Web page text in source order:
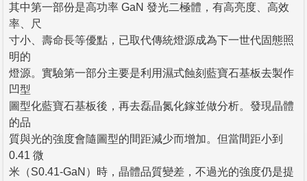
其中第一部份是高功率 GaN 發光二極體，有高亮度、高效
率、尺
寸小、壽命長等優點，已取代傳統燈源成為下一世代固態照
明的
燈源。實驗第一部分主要是利用濕式蝕刻藍寶石基板去製作
凹型
圖型化藍寶石基板後，再去磊晶氮化鎵並做分析。發現晶體
的品
質與光的強度會隨圖型的間距減少而增加。但當間距小到
0.41 微
米（S0.41-GaN）時，晶體品質變差，不過光的強度仍是提